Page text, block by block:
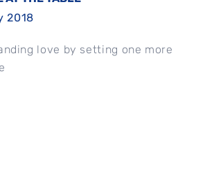
2018
love by setting one more